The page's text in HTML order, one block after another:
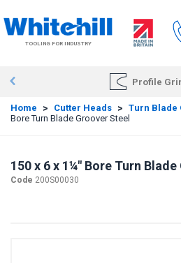
to
main
contentTOOLING FOR INDUSTRY
Profile
Home > Cutter Heads > Turn Blade
Bore Turn Blade Groover Steel
150 x 6 x 1¼" Bore Turn
Code 200S00030